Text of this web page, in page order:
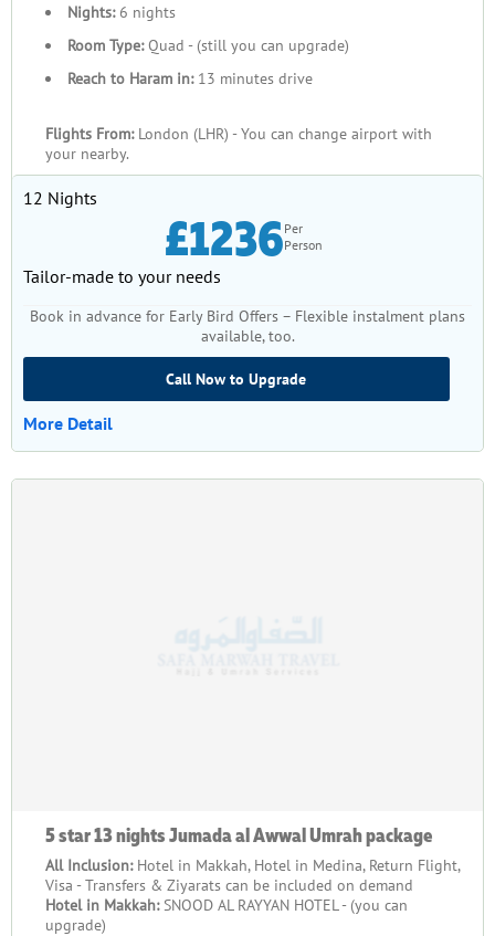
Nights:6 nights
Room Type:Quad - (still you can upgrade)
Reach to Haram in:13 minutes drive
Flights From: London (LHR) - You can change airport with
your nearby.
12 Nights
£1236Per
Person
Tailor-made to your needs
Book in advance for Early Bird Offers – Flexible instalment plans
available, too.
Call Now to Upgrade
More Detail
5 star 13 nights Jumada al Awwal Umrah package
All Inclusion: Hotel in Makkah, Hotel in Medina, Return Flight,
Visa - Transfers & Ziyarats can be included on demand
Hotel in Makkah:SNOOD AL RAYYAN HOTEL - (you can
upgrade)